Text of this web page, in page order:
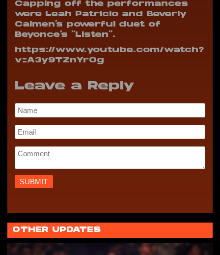
Capping off the performances
were Leah Patricio and Beverly
Caimen’s powerful duet of
Beyonce’s “Listen”.
https://www.youtube.com/watch?
v=A3y9TZnYrOg
Leave a Reply
OTHER UPDATES